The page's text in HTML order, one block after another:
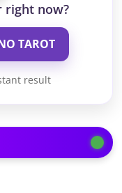
right now?
TAROT
result